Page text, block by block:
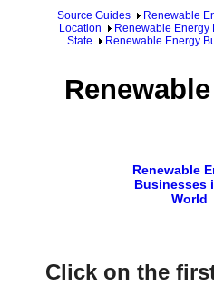
Source Guides Renewable
Location
Renewable Energy
State
Renewable Energy
Renewable
Businesses
World
Click on the